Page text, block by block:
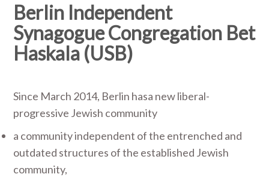
Berlin Independent
Synagogue Congregation Bet
Haskala (USB)
Since March 2014, Berlin hasa new liberal-
progressive Jewish community
a community independent of the entrenched and
outdated structures of the established Jewish
community,